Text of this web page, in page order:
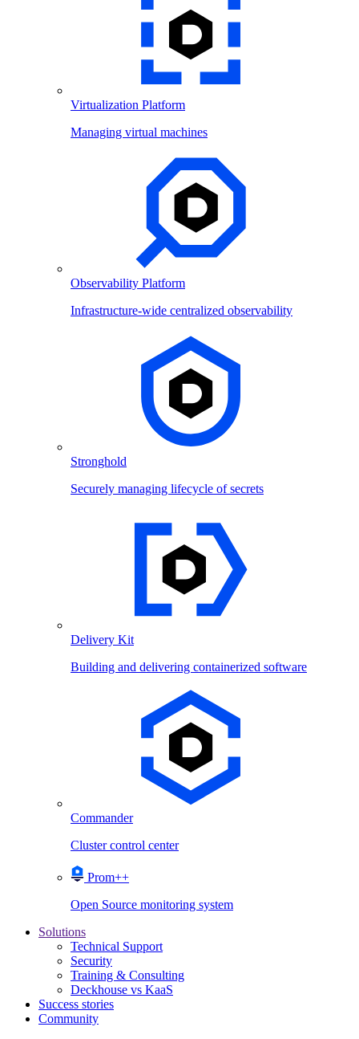
Virtualization Platform
Managing virtual machines
Observability Platform
Infrastructure-wide centralized observability
Stronghold
Securely managing lifecycle of secrets
Delivery Kit
Building and delivering containerized software
Commander
Cluster control center
Prom++
Open Source monitoring system
Solutions
Technical Support
Security
Training & Consulting
Deckhouse vs KaaS
Success stories
Community